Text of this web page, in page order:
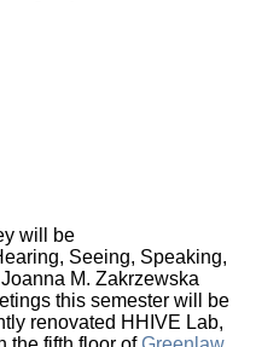
will be
Seeing, Speaking,
M. Zakrzewska
this semester will be
renovated HHIVE Lab,